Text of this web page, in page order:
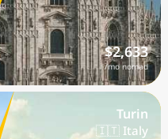
$2,633
/mo nomad
Turin
🇮🇹 Italy